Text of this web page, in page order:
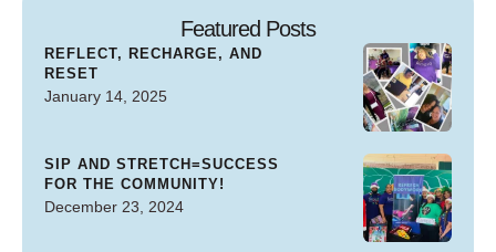
Featured Posts
REFLECT, RECHARGE, AND
RESET
January 14, 2025
SIP AND STRETCH=SUCCESS
FOR THE COMMUNITY!
December 23, 2024